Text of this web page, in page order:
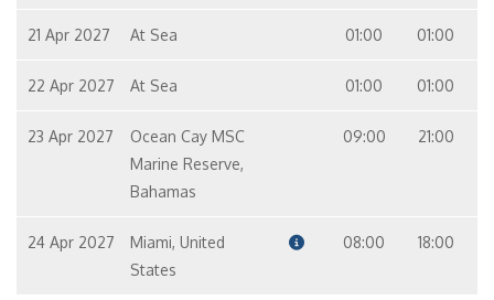
21 Apr 2027 At Sea 01:00 01:00
22 Apr 2027 At Sea 01:00 01:00
23 Apr 2027
Ocean Cay MSC
Marine Reserve,
Bahamas
09:00 21:00
24 Apr 2027
Miami, United
States
08:00 18:00